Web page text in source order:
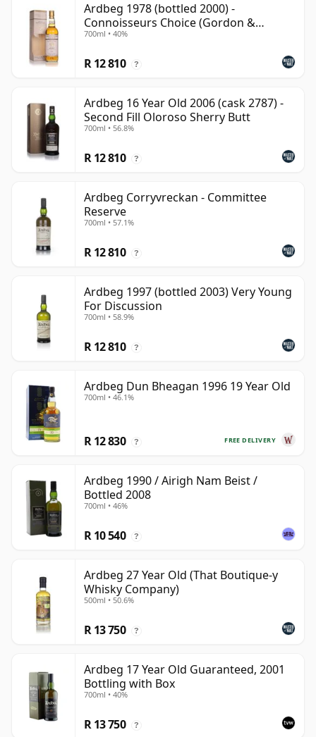
Ardbeg 1978 (bottled 2000) -
Connoisseurs Choice (Gordon &
MacPhail)
700ml • 40%
R 12 810 ?
Ardbeg 16 Year Old 2006 (cask 2787) -
Second Fill Oloroso Sherry Butt
700ml • 56.8%
R 12 810 ?
Ardbeg Corryvreckan - Committee
Reserve
700ml • 57.1%
R 12 810 ?
Ardbeg 1997 (bottled 2003) Very Young
For Discussion
700ml • 58.9%
R 12 810 ?
Ardbeg Dun Bheagan 1996 19 Year Old
700ml • 46.1%
FREE DELIVERY
R 12 830 ?
Ardbeg 1990 / Airigh Nam Beist /
Bottled 2008
700ml • 46%
R 10 540 ?
Ardbeg 27 Year Old (That Boutique-y
Whisky Company)
500ml • 50.6%
R 13 750 ?
Ardbeg 17 Year Old Guaranteed, 2001
Bottling with Box
700ml • 40%
R 13 750 ?